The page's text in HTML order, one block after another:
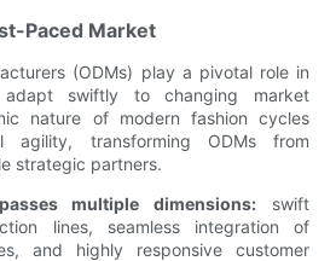
Paced Market
(ODMs) play a pivotal role in
swiftly to changing market
nature of modern fashion cycles
agility, transforming ODMs from
strategic partners.
multiple dimensions:swift
lines, seamless integration of
and highly responsive customer